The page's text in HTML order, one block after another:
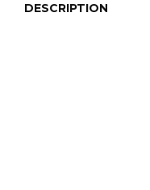
DESCRIPTION